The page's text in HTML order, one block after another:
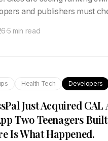
and publishers must
·5 min read
Health Tech Developers
Just Acquired
Two Teenagers
Is What Happened.